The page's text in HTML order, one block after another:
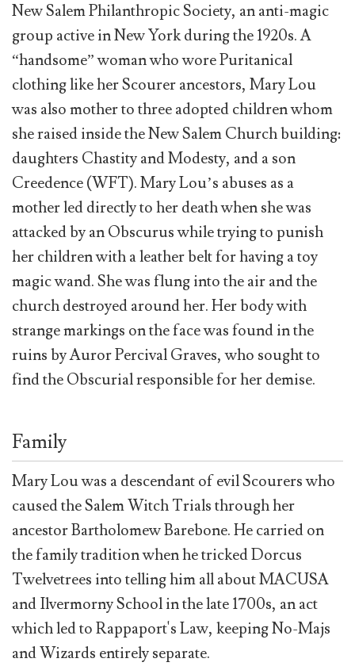
New Salem Philanthropic Society, an anti-magic
group active in New York during the 1920s. A
“handsome” woman who wore Puritanical
clothing like her Scourer ancestors, Mary Lou
was also mother to three adopted children whom
she raised inside the New Salem Church building:
daughters Chastity and Modesty, and a son
Creedence (WFT). Mary Lou’s abuses as a
mother led directly to her death when she was
attacked by an Obscurus while trying to punish
her children with a leather belt for having a toy
magic wand. She was flung into the air and the
church destroyed around her. Her body with
strange markings on the face was found in the
ruins by Auror Percival Graves, who sought to
find the Obscurial responsible for her demise.
Family
Mary Lou was a descendant of evil Scourers who
caused the Salem Witch Trials through her
ancestor Bartholomew Barebone. He carried on
the family tradition when he tricked Dorcus
Twelvetrees into telling him all about MACUSA
and Ilvermorny School in the late 1700s, an act
which led to Rappaport's Law, keeping No-Majs
and Wizards entirely separate.